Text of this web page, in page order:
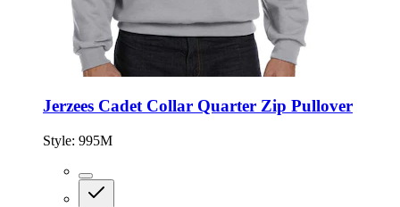
Jerzees Cadet Collar Quarter Zip Pullover
Style: 995M